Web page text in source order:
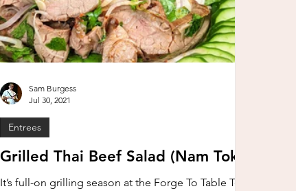
Grilled Thai Beef Salad (Nam Tok)
It’s full-on grilling season at the Forge To Table Test
Entrees
Sam Burgess
Jul 30, 2021